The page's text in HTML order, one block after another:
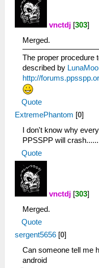
vnctdj [303]
Merged.
The proper procedure
described by LunaMoo
http://
Quote
ExtremePhantom [0]
I don't know why
PPSSPP will crash......
Quote
vnctdj [303]
Merged.
Quote
sergent5656 [0]
Can someone tell me
android